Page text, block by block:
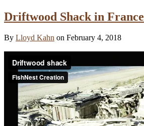
Driftwood Shack in France
By Lloyd Kahn on February 4, 2018